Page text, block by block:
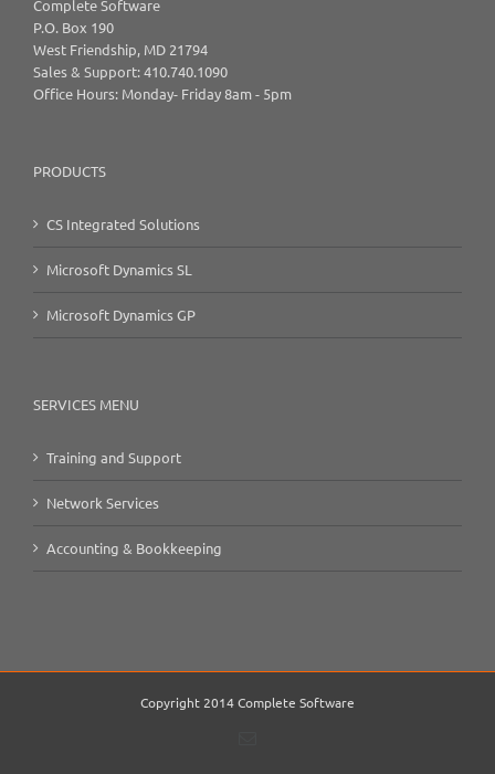
Complete Software
P.O. Box 190
West Friendship, MD 21794
Sales & Support: 410.740.1090
Office Hours: Monday- Friday 8am - 5pm
PRODUCTS
CS Integrated Solutions
Microsoft Dynamics SL
Microsoft Dynamics GP
SERVICES MENU
Training and Support
Network Services
Accounting & Bookkeeping
Copyright 2014 Complete Software